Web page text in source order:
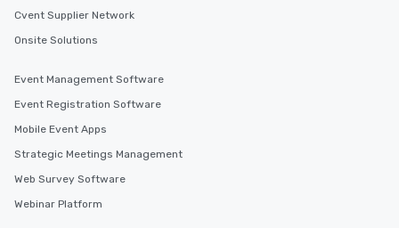
Cvent Supplier Network
Onsite Solutions
Event Management Software
Event Registration Software
Mobile Event Apps
Strategic Meetings Management
Web Survey Software
Webinar Platform